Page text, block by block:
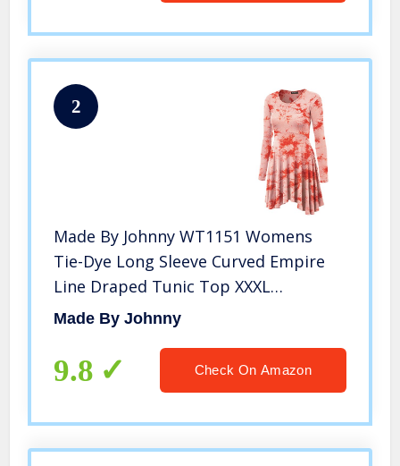
2
Made By Johnny WT1151 Womens
Tie-Dye Long Sleeve Curved Empire
Line Draped Tunic Top XXXL
White_Coral
Made By Johnny
9.8 Check On Amazon